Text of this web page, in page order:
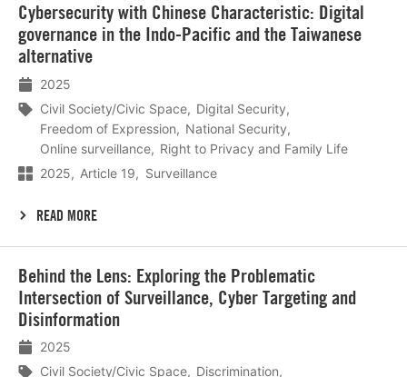
Cybersecurity with Chinese Characteristic: Digital
governance in the Indo-Pacific and the Taiwanese
alternative
2025
Civil Society/Civic Space
Digital Security
Freedom of Expression
National Security
Online surveillance
Right to Privacy and Family Life
2025
Article 19 Surveillance
READ MORE
meer
Behind the Lens: Exploring the Problematic
Intersection of Surveillance, Cyber Targeting and
Disinformation
2025
Civil Society/Civic Space
Discrimination
meer